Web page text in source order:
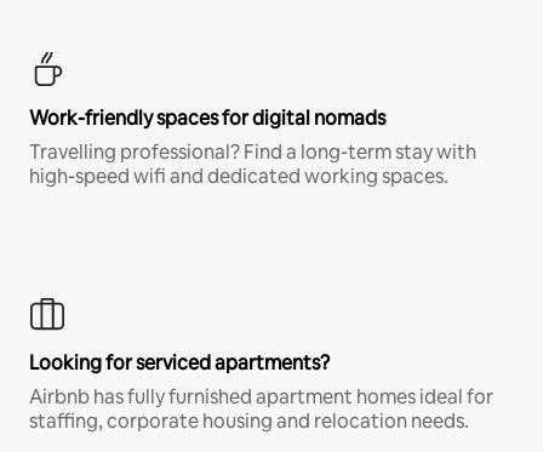
Work-friendly spaces for digital nomads
Travelling professional? Find a long-term stay with
high-speed wifi and dedicated working spaces.
Looking for serviced apartments?
Airbnb has fully furnished apartment homes ideal for
staffing, corporate housing and relocation needs.